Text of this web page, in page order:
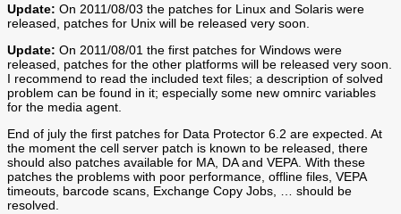
Update: On 2011/08/03 the patches for Linux and Solaris were
released, patches for Unix will be released very soon.
Update: On 2011/08/01 the first patches for Windows were
released, patches for the other platforms will be released very soon.
I recommend to read the included text files; a description of solved
problem can be found in it; especially some new omnirc variables
for the media agent.
End of july the first patches for Data Protector 6.2 are expected. At
the moment the cell server patch is known to be released, there
should also patches available for MA, DA and VEPA. With these
patches the problems with poor performance, offline files, VEPA
timeouts, barcode scans, Exchange Copy Jobs, … should be
resolved.